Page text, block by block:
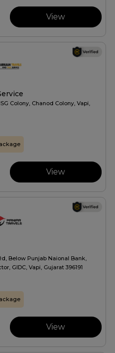
View
Colony, Chanod Colony, Vapi,
View
Below Punjab Naional Bank,
GIDC, Vapi, Gujarat 396191
View